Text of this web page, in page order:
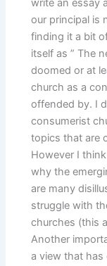
write an essay
our principal is
finding it a bit
itself as ” The
doomed or at
church as a
offended by. I
consumerist
topics that are
However I
why the
are many
struggle with
churches (this
Another
a view that has